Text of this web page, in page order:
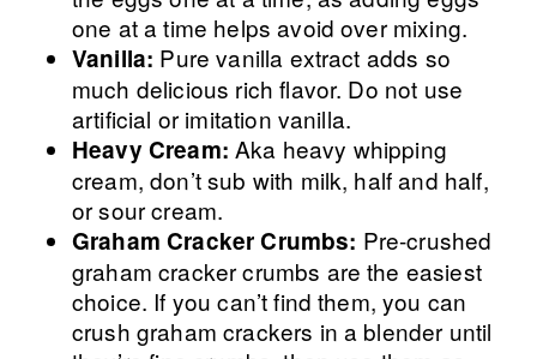
one at a time helps avoid over mixing.
Vanilla: Pure vanilla extract adds so
much delicious rich flavor. Do not use
artificial or imitation vanilla.
Heavy Cream:Aka heavy whipping
cream, don’t sub with milk, half and half,
or sour cream.
Graham Cracker Crumbs: Pre-crushed
graham cracker crumbs are the easiest
choice. If you can’t find them, you can
crush graham crackers in a blender until